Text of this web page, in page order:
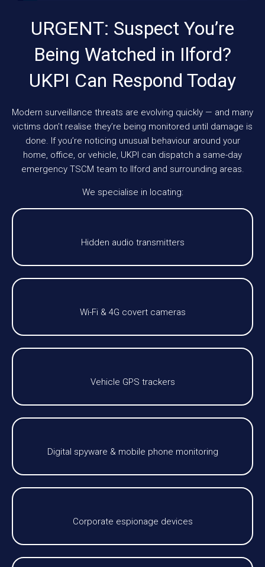
URGENT: Suspect You’re
Being Watched in Ilford?
UKPI Can Respond Today
Modern surveillance threats are evolving quickly — and many
victims don’t realise they’re being monitored until damage is
done. If you’re noticing unusual behaviour around your
home, office, or vehicle, UKPI can dispatch a same-day
emergency TSCM team to Ilford and surrounding areas.
We specialise in locating:
Hidden audio transmitters
Wi-Fi & 4G covert cameras
Vehicle GPS trackers
Digital spyware & mobile phone monitoring
Corporate espionage devices